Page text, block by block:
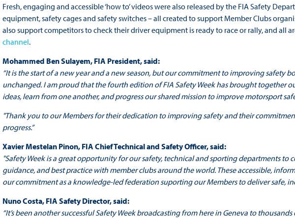
Fresh, engaging and accessible ‘how to’ videos were also released by the FIA Safety
equipment, safety cages and safety switches – all created to support Member Clubs
also support competitors to check their driver equipment is ready to race or rally, and all
channel.
Mohammed Ben Sulayem, FIA President, said:
“It is the start of a new year and a new season, but our commitment to improving safety
unchanged. I am proud that the fourth edition of FIA Safety Week has brought together
ideas, learn from one another, and progress our shared mission to improve motorsport
"Thank you to our Members for their dedication to improving safety and their
progress.”
Xavier Mestelan Pinon, FIA Chief Technical and Safety Officer, said:
"Safety Week is a great opportunity for our safety, technical and sporting departments to
guidance, and best practice with member clubs around the world. These accessible,
our commitment as a knowledge-led federation suporting our Members to deliver safe,
Nuno Costa, FIA Safety Director, said:
“It’s been another successful Safety Week broadcasting from here in Geneva to